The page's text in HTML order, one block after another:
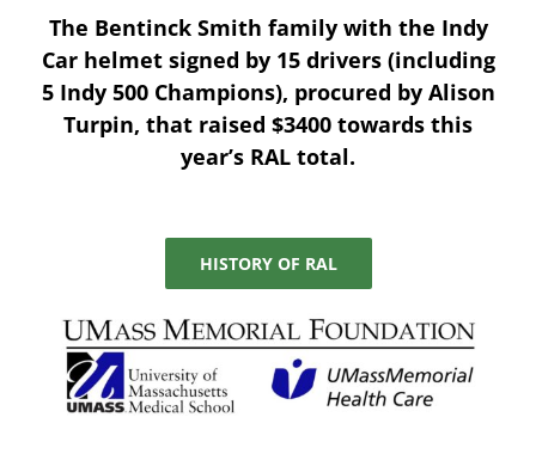
The Bentinck Smith family with the Indy
Car helmet signed by 15 drivers (including
5 Indy 500 Champions), procured by Alison
Turpin, that raised $3400 towards this
year’s RAL total.
HISTORY OF RAL